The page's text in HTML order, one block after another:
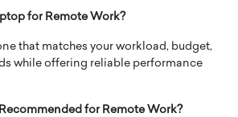
for Remote Work?
that matches your workload, budget,
while offering reliable performance
for Remote Work?